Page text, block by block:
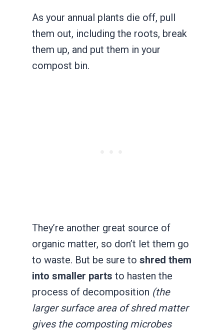
As your annual plants die off, pull
them out, including the roots, break
them up, and put them in your
compost bin.
They’re another great source of
organic matter, so don’t let them go
to waste. But be sure to shred them
into smaller parts to hasten the
process of decomposition (the
larger surface area of shred matter
gives the composting microbes